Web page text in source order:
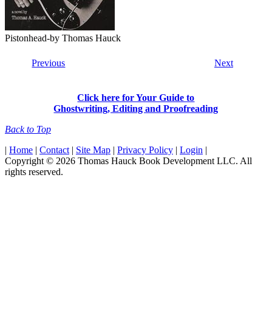
Pistonhead-by Thomas Hauck
Previous Next
Click here for Your Guide to
Ghostwriting, Editing and Proofreading
Back to Top
| Home | Contact | Site Map | Privacy Policy | Login |
Copyright © 2026 Thomas Hauck Book Development LLC. All
rights reserved.